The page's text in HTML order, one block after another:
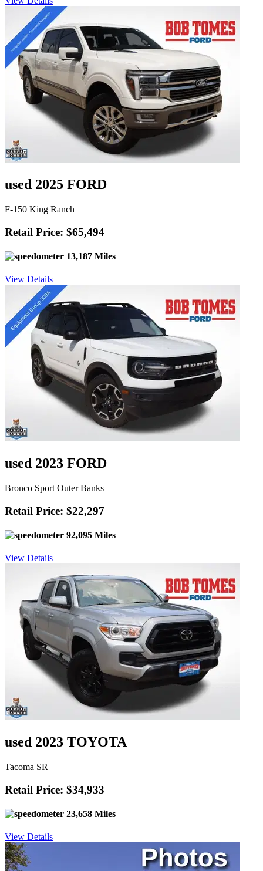
used 2025 FORD
F-150 King Ranch
Retail Price: $65,494
13,187 Miles
View Details
used 2023 FORD
Bronco Sport Outer Banks
Retail Price: $22,297
92,095 Miles
View Details
used 2023 TOYOTA
Tacoma SR
Retail Price: $34,933
23,658 Miles
View Details